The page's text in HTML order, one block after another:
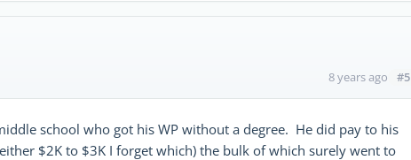
8 years ago #5
school who got his WP without a degree. He did pay to his
$2K to $3K I forget which) the bulk of which surely went to